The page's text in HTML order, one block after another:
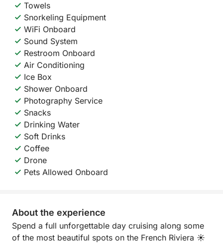
Towels
Snorkeling Equipment
WiFi Onboard
Sound System
Restroom Onboard
Air Conditioning
Ice Box
Shower Onboard
Photography Service
Snacks
Drinking Water
Soft Drinks
Coffee
Drone
Pets Allowed Onboard
About the experience
Spend a full unforgettable day cruising along some
of the most beautiful spots on the French Riviera ☀️